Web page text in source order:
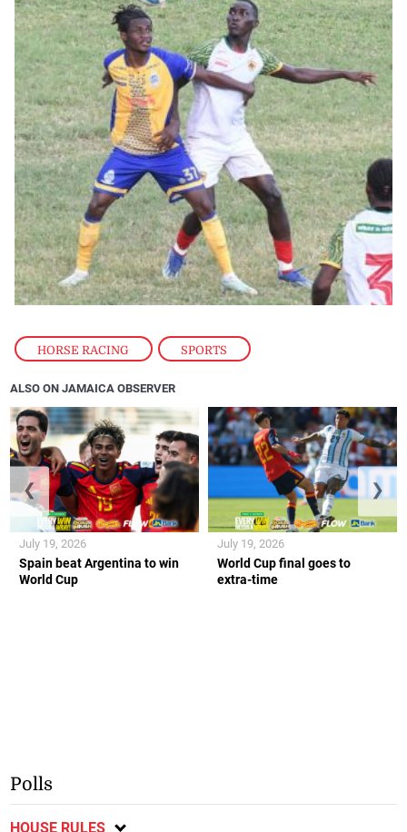
HORSE RACING , SPORTS
ALSO ON JAMAICA OBSERVER
Spain beat Argentina to win
World Cup
July 19, 2026
World Cup final goes to
extra-time
July 19, 2026
❮ ❯
Polls
HOUSE RULES